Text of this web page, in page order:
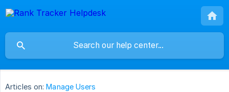
Articles on: Manage Users